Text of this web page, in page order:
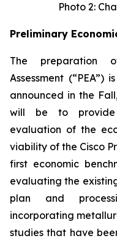
Photo 2:
Preliminary
The preparation
Assessment
announced in the
will be to provide
evaluation of the
viability of the Cisco
first economic
evaluating the
plan and
incorporating
studies that have